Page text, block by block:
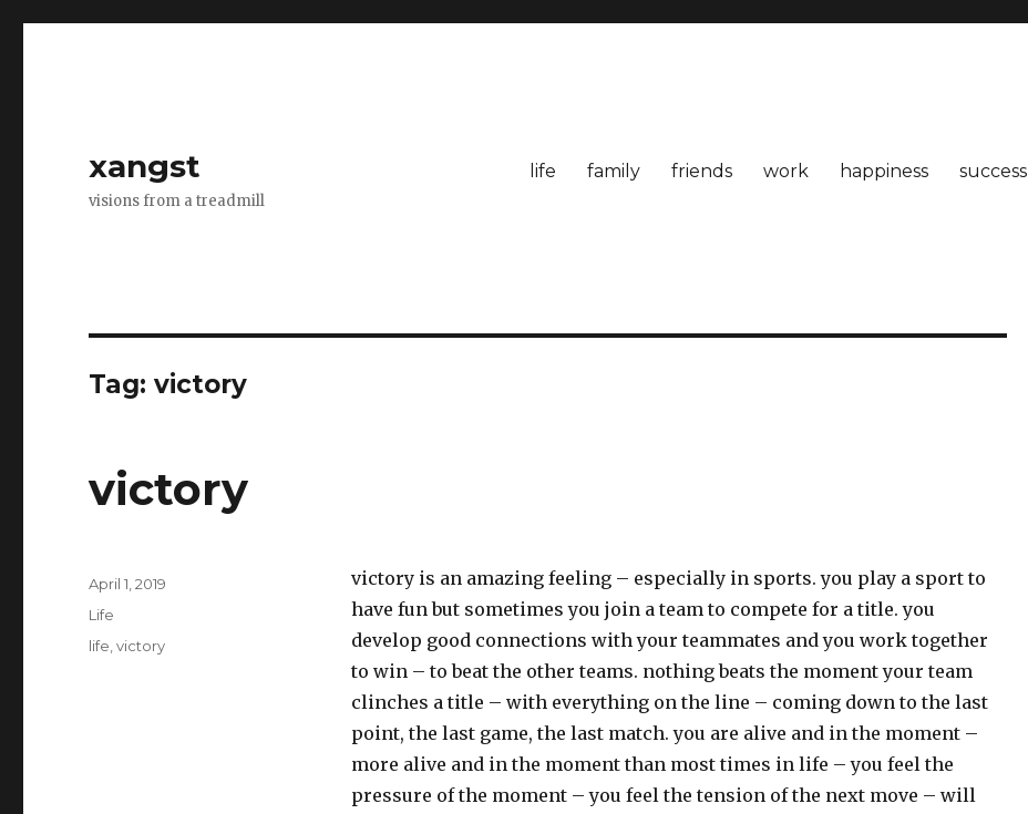
xangst
visions from a treadmill
life family friends work happiness success
Tag:victory
victory
victory is an amazing feeling – especially in sports. you play a sport to
have fun but sometimes you join a team to compete for a title. you
develop good connections with your teammates and you work together
to win – to beat the other teams. nothing beats the moment your team
clinches a title – with everything on the line – coming down to the last
point, the last game, the last match. you are alive and in the moment –
more alive and in the moment than most times in life – you feel the
pressure of the moment – you feel the tension of the next move – will
Posted
on
April 1, 2019
Categories
Life
Tags
life ,victory